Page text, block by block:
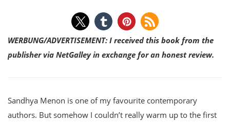
WERBUNG/ADVERTISEMENT: I received this book from the
publisher via NetGalley in exchange for an honest review.
Sandhya Menon is one of my favourite contemporary
authors. But somehow I couldn’t really warm up to the first